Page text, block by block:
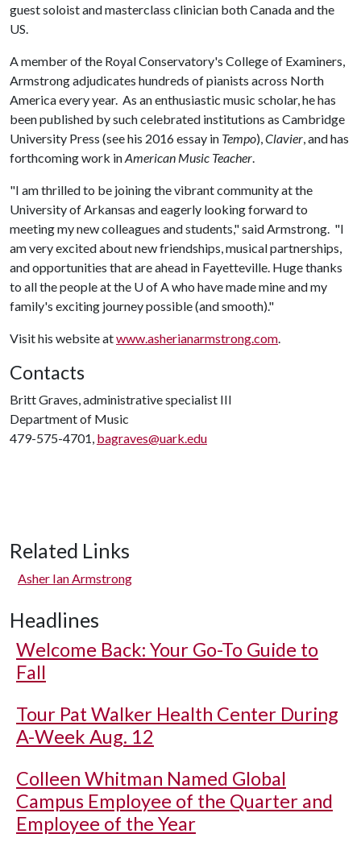
guest soloist and masterclass clinician both Canada and the
US.
A member of the Royal Conservatory's College of Examiners,
Armstrong adjudicates hundreds of pianists across North
America every year. As an enthusiastic music scholar, he has
been published by such celebrated institutions as Cambridge
University Press (see his 2016 essay in Tempo),Clavier, and has
forthcoming work inAmerican Music Teacher.
"I am thrilled to be joining the vibrant community at the
University of Arkansas and eagerly looking forward to
meeting my new colleagues and students," said Armstrong. "I
am very excited about new friendships, musical partnerships,
and opportunities that are ahead in Fayetteville. Huge thanks
to all the people at the U of Awho have made mine and my
family's exciting journey possible (and smooth)."
Visit his website atwww.asherianarmstrong.com.
Contacts
Britt Graves, administrative specialist III
Department of Music
479-575-4701, bagraves@uark.edu
Related Links
Asher Ian Armstrong
Headlines
Welcome Back: Your Go-To Guide to
Fall
Tour Pat Walker Health Center During
A-Week Aug. 12
Colleen Whitman Named Global
Campus Employee of the Quarter and
Employee of the Year